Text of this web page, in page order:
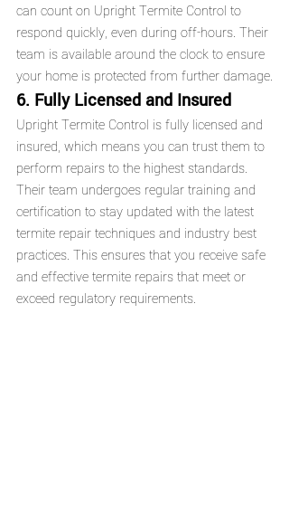
can count on Upright Termite Control to
respond quickly, even during off-hours. Their
team is available around the clock to ensure
your home is protected from further damage.
6. Fully Licensed and Insured
Upright Termite Control is fully licensed and
insured, which means you can trust them to
perform repairs to the highest standards.
Their team undergoes regular training and
certification to stay updated with the latest
termite repair techniques and industry best
practices. This ensures that you receive safe
and effective termite repairs that meet or
exceed regulatory requirements.